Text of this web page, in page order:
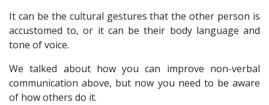
It can be the cultural gestures that the other person is
accustomed to, or it can be their body language and
tone of voice.
We talked about how you can improve non-verbal
communication above, but now you need to be aware
of how others do it.